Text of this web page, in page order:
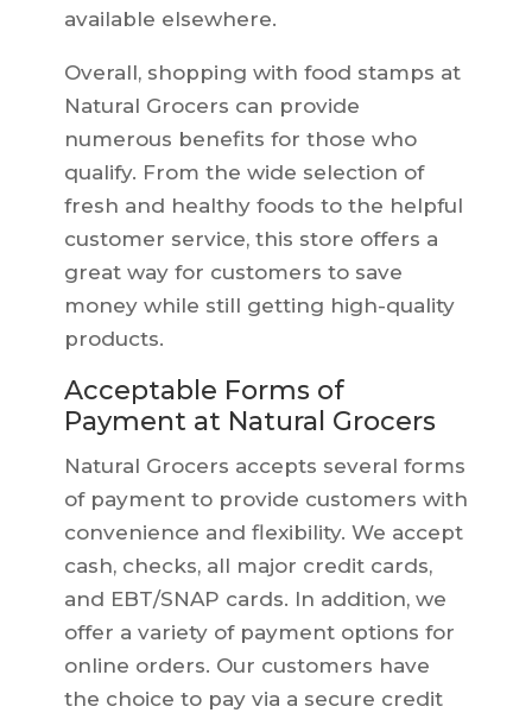
available elsewhere.
Overall, shopping with food stamps at
Natural Grocers can provide
numerous benefits for those who
qualify. From the wide selection of
fresh and healthy foods to the helpful
customer service, this store offers a
great way for customers to save
money while still getting high-quality
products.
Acceptable Forms of
Payment at Natural Grocers
Natural Grocers accepts several forms
of payment to provide customers with
convenience and flexibility. We accept
cash, checks, all major credit cards,
and EBT/SNAP cards. In addition, we
offer a variety of payment options for
online orders. Our customers have
the choice to pay via a secure credit